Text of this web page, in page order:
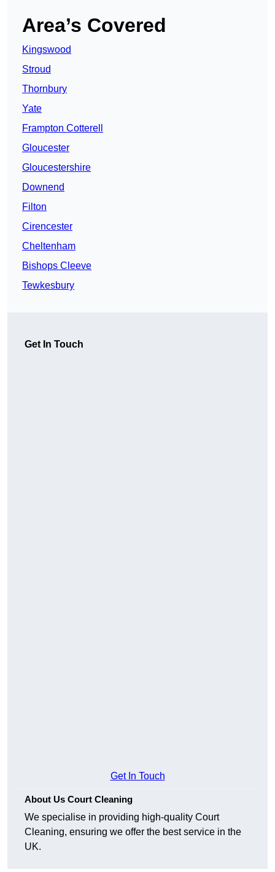
Area’s Covered
Kingswood
Stroud
Thornbury
Yate
Frampton Cotterell
Gloucester
Gloucestershire
Downend
Filton
Cirencester
Cheltenham
Bishops Cleeve
Tewkesbury
Get In Touch
Get In Touch
About Us Court Cleaning
We specialise in providing high-quality Court
Cleaning, ensuring we offer the best service in the
UK.